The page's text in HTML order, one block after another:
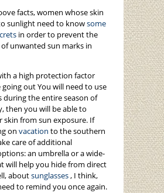
facts, women whose skin
sunlight need to knowsome
in order to prevent the
unwanted sun marks in
a high protection factor
going out You will need to use
during the entire season of
then you will be able to
skin from sun exposure. If
on vacation to the southern
care of additional
an umbrella or a wide-
will help you hide from direct
aboutsunglasses, I think,
to remind you once again.